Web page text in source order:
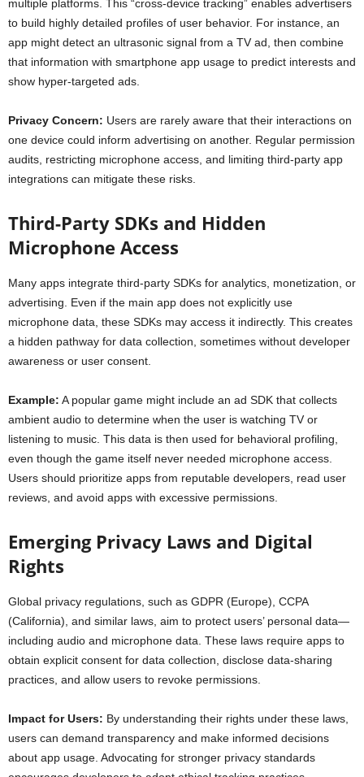
multiple platforms. This “cross-device tracking” enables advertisers
to build highly detailed profiles of user behavior. For instance, an
app might detect an ultrasonic signal from a TV ad, then combine
that information with smartphone app usage to predict interests and
show hyper-targeted ads.
Privacy Concern: Users are rarely aware that their interactions on
one device could inform advertising on another. Regular permission
audits, restricting microphone access, and limiting third-party app
integrations can mitigate these risks.
Third-Party SDKs and Hidden
Microphone Access
Many apps integrate third-party SDKs for analytics, monetization, or
advertising. Even if the main app does not explicitly use
microphone data, these SDKs may access it indirectly. This creates
a hidden pathway for data collection, sometimes without developer
awareness or user consent.
Example: A popular game might include an ad SDK that collects
ambient audio to determine when the user is watching TV or
listening to music. This data is then used for behavioral profiling,
even though the game itself never needed microphone access.
Users should prioritize apps from reputable developers, read user
reviews, and avoid apps with excessive permissions.
Emerging Privacy Laws and Digital
Rights
Global privacy regulations, such as GDPR (Europe), CCPA
(California), and similar laws, aim to protect users’ personal data—
including audio and microphone data. These laws require apps to
obtain explicit consent for data collection, disclose data-sharing
practices, and allow users to revoke permissions.
Impact for Users: By understanding their rights under these laws,
users can demand transparency and make informed decisions
about app usage. Advocating for stronger privacy standards